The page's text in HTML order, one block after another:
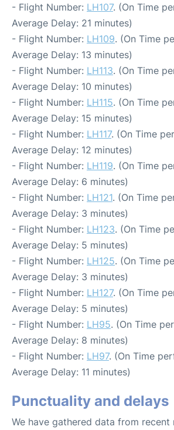
- Flight Number: LH107. (On Time
Average Delay: 21 minutes)
- Flight Number: LH109. (On Time
Average Delay: 13 minutes)
- Flight Number: LH113. (On Time
Average Delay: 10 minutes)
- Flight Number: LH115. (On Time
Average Delay: 15 minutes)
- Flight Number: LH117. (On Time
Average Delay: 12 minutes)
- Flight Number: LH119. (On Time
Average Delay: 6 minutes)
- Flight Number: LH121. (On Time
Average Delay: 3 minutes)
- Flight Number: LH123. (On Time
Average Delay: 5 minutes)
- Flight Number: LH125. (On Time
Average Delay: 3 minutes)
- Flight Number: LH127. (On Time
Average Delay: 5 minutes)
- Flight Number: LH95. (On Time
Average Delay: 8 minutes)
- Flight Number: LH97. (On Time
Average Delay: 11 minutes)
Punctuality and delays
We have gathered data from recent